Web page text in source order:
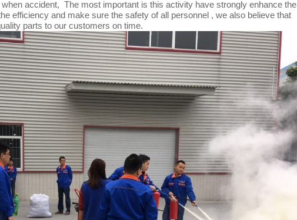
accident, The most important is this activity have strongly enhance the
efficiency and make sure the safety of all personnel , we also believe that
parts to our customers on time.